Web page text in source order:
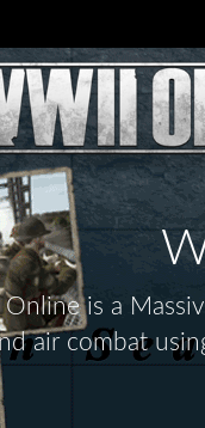
is a
air combat